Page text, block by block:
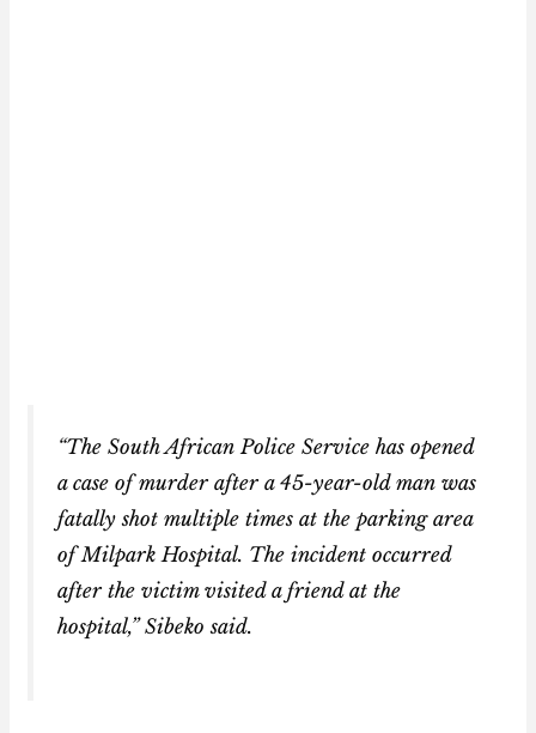
“The South African Police Service has opened
a case of murder after a 45-year-old man was
fatally shot multiple times at the parking area
of Milpark Hospital. The incident occurred
after the victim visited a friend at the
hospital,” Sibeko said.